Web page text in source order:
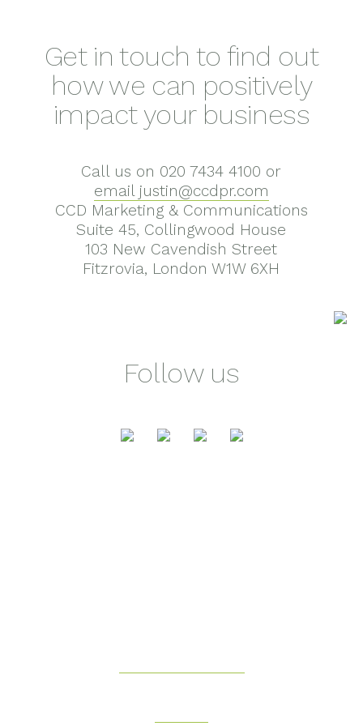
Get in touch to find out
how we can positively
impact your business
Call us on 020 7434 4100 or
email justin@ccdpr.com
CCD Marketing & Communications
Suite 45, Collingwood House
103 New Cavendish Street
Fitzrovia, London W1W 6XH
Follow us